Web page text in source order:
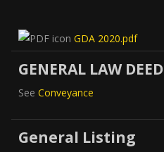
GDA 2020.pdf
GENERAL LAW DEED
See Conveyance
General Listing